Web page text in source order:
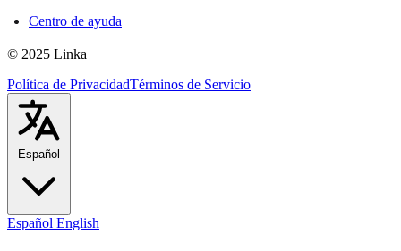
Centro de ayuda
© 2025 Linka
Política de PrivacidadTérminos de Servicio
Español
Español English